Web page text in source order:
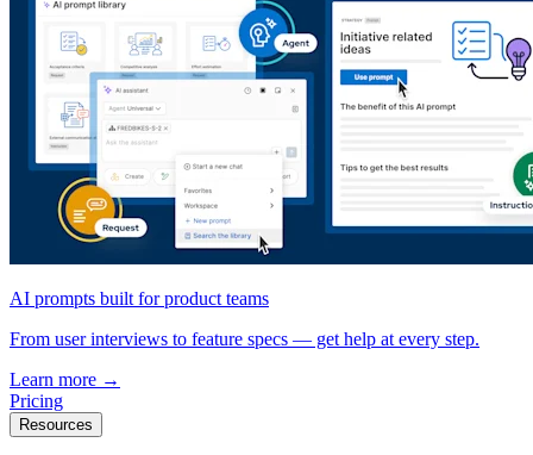
AI prompts built for product teams
From user interviews to feature specs — get help at every step.
Learn more →
Pricing
Resources